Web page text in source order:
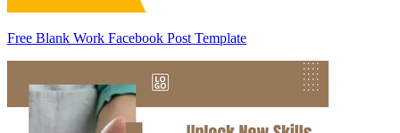
Free Blank Work Facebook Post Template